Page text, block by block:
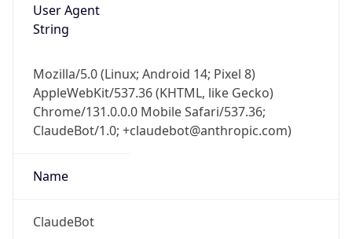
User Agent
String
Mozilla/5.0 (Linux; Android 14; Pixel 8)
AppleWebKit/537.36 (KHTML, like Gecko)
Chrome/131.0.0.0 Mobile Safari/537.36;
ClaudeBot/1.0; +claudebot@anthropic.com)
Name
ClaudeBot